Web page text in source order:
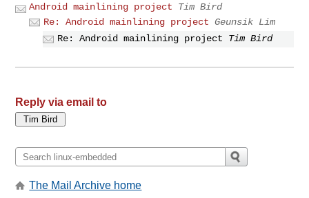
Android mainlining project
Tim Bird
Re: Android mainlining project Geunsik Lim
Re: Android mainlining project
Tim Bird
Reply via email to
The Mail Archive home